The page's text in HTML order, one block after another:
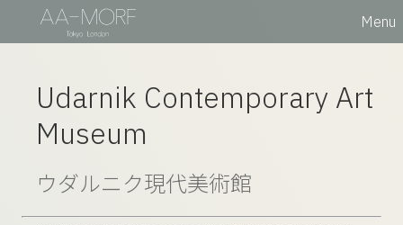
Menu
Udarnik Contemporary Art
Museum
ウダルニク現代美術館